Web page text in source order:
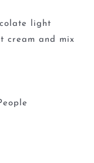
light
cream and mix